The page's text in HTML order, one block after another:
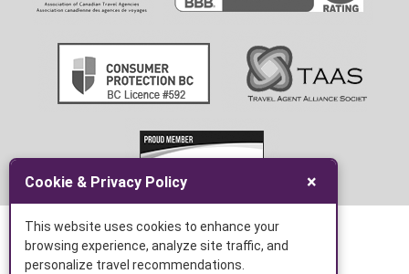
Cookie & Privacy Policy ×
This website uses cookies to enhance your
browsing experience, analyze site traffic, and
personalize travel recommendations.